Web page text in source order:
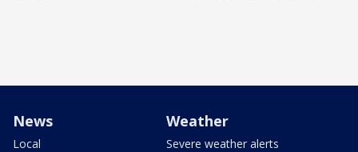
News
Local
Weather
Severe weather alerts